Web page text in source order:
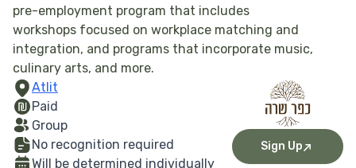
pre-employment program that includes
workshops focused on workplace matching and
integration, and programs that incorporate music,
culinary arts, and more.
Atlit
Paid
Group
No recognition required
Will be determined individually
Sign Up